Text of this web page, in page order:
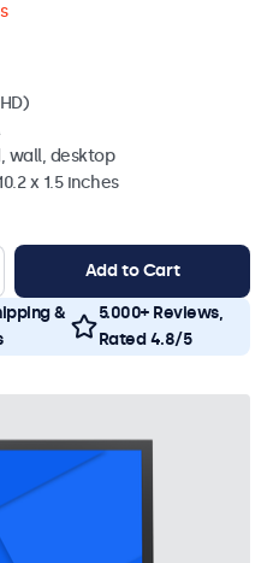
wall, desktop
x 1.5 inches
Add to Cart
&
5.000+ Reviews,
Rated 4.8/5